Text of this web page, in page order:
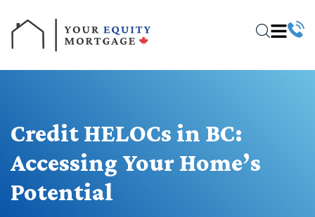
Credit HELOCs in BC:
Accessing Your Home’s
Potential